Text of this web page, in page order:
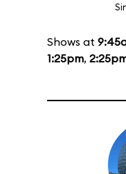
Shows at
1:25pm,